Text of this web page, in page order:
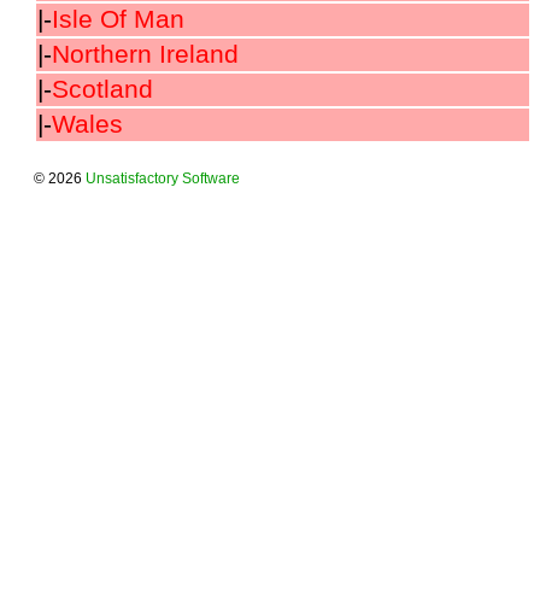
|-Isle Of Man
|-Northern Ireland
|-Scotland
|-Wales
© 2026 Unsatisfactory Software